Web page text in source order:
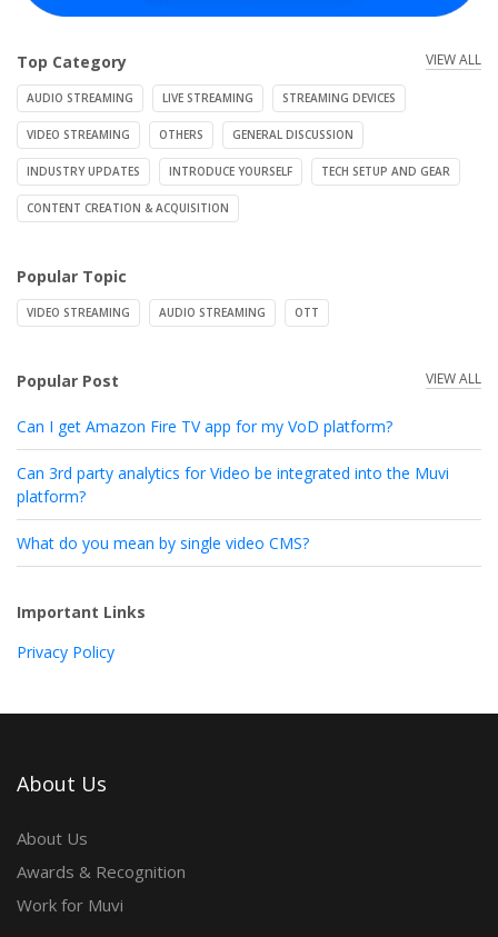
Top Category VIEW ALL
AUDIO STREAMING LIVE STREAMING STREAMING DEVICES
VIDEO STREAMING OTHERS GENERAL DISCUSSION
INDUSTRY UPDATES INTRODUCE YOURSELF TECH SETUP AND GEAR
CONTENT CREATION & ACQUISITION
Popular Topic
VIDEO STREAMING AUDIO STREAMING OTT
Popular Post VIEW ALL
Can I get Amazon Fire TV app for my VoD platform?
Can 3rd party analytics for Video be integrated into the Muvi
platform?
What do you mean by single video CMS?
Important Links
Privacy Policy
About Us
About Us
Awards & Recognition
Work for Muvi